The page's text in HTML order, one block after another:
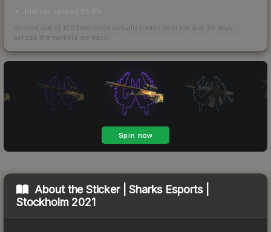
bid/ask spread 65.6%
Scored out of 100 from units actually traded over the last 30 days
across the markets we track.
About theSticker | Sharks Esports |
Stockholm 2021